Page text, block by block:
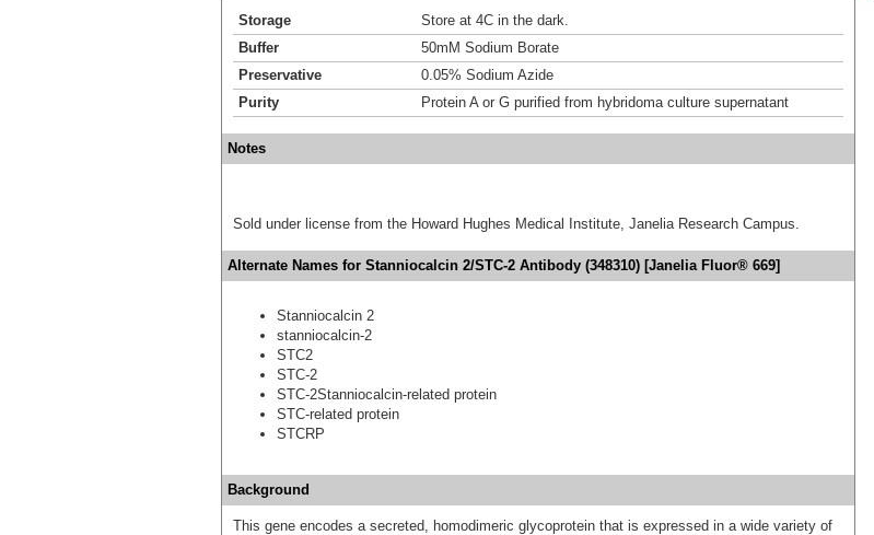
Storage
Store at 4C in the dark.
Buffer
50mM Sodium Borate
Preservative
0.05% Sodium Azide
Purity
Protein A or G purified from hybridoma culture supernatant
Notes
Sold under license from the Howard Hughes Medical Institute, Janelia Research Campus.
Alternate Names for Stanniocalcin 2/STC-2 Antibody (348310) [Janelia Fluor® 669]
Stanniocalcin 2
stanniocalcin-2
STC2
STC-2
STC-2Stanniocalcin-related protein
STC-related protein
STCRP
Background
This gene encodes a secreted, homodimeric glycoprotein that is expressed in a wide variety of